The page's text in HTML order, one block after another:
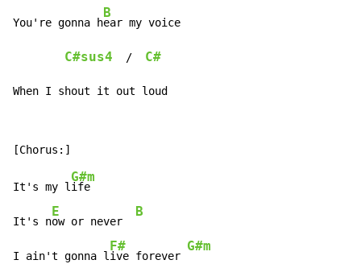
You're gonna h
B
ear my voice
C#sus4
  /
C#
When I shout it out loud
It's my l
G#m
ife
It's n
E
ow or never
B
I ain't gonna l
F#
ive forever
G#m